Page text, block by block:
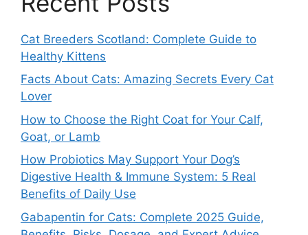
Cat Breeders Scotland: Complete Guide to
Healthy Kittens
Facts About Cats: Amazing Secrets Every Cat
Lover
How to Choose the Right Coat for Your Calf,
Goat, or Lamb
How Probiotics May Support Your Dog’s
Digestive Health & Immune System: 5 Real
Benefits of Daily Use
Gabapentin for Cats: Complete 2025 Guide,